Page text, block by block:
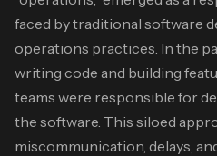
faced by traditional software
operations practices. In the
writing code and building
teams were responsible for
the software. This siloed
miscommunication, delays,